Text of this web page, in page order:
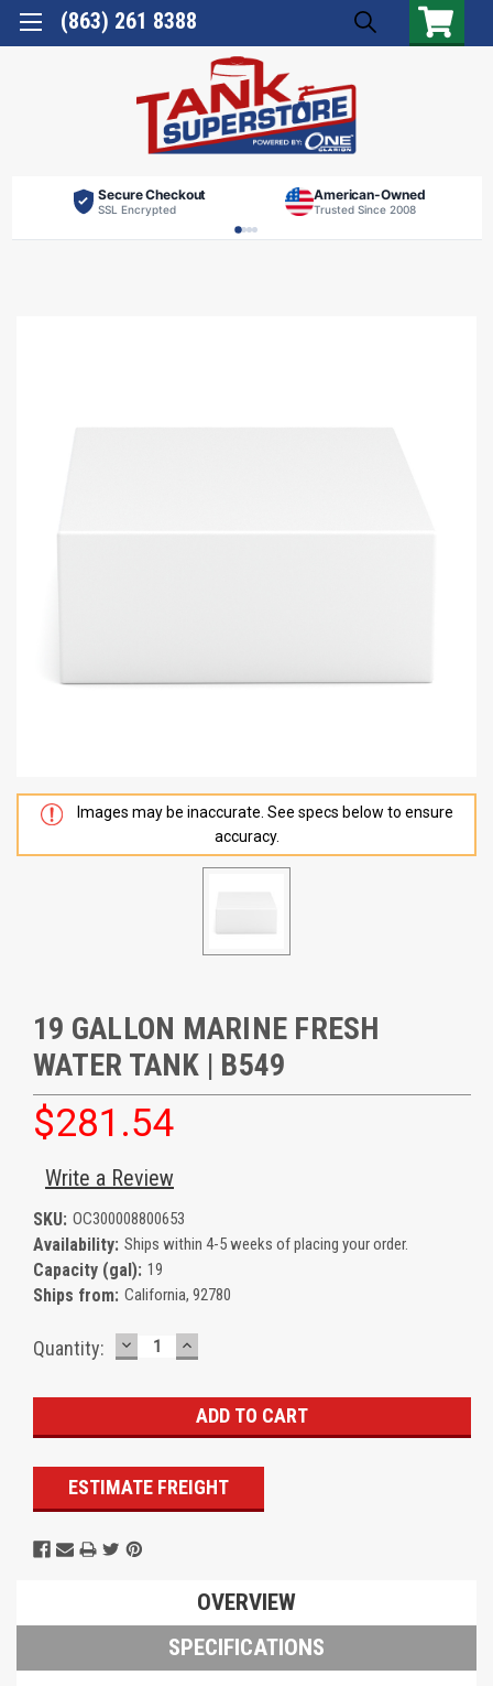
(863) 261 8388
Secure Checkout
SSL Encrypted
American-Owned
Trusted Since 2008
Images may be inaccurate. See specs below to ensure
accuracy.
19 GALLON MARINE FRESH
WATER TANK | B549
$281.54
Write a Review
SKU: OC300008800653
Availability: Ships within 4-5 weeks of placing your order.
Capacity (gal): 19
Ships from: California, 92780
Current
Quantity: DECREASE
QUANTITY:
INCREASE
QUANTITY:
ESTIMATE FREIGHT
OVERVIEW
SPECIFICATIONS